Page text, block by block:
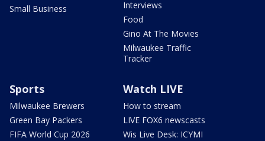
Small Business
Interviews
Food
Gino At The Movies
Milwaukee Traffic
Tracker
Sports
Milwaukee Brewers
Green Bay Packers
FIFA World Cup 2026
Watch LIVE
How to stream
LIVE FOX6 newscasts
Wis Live Desk: ICYMI